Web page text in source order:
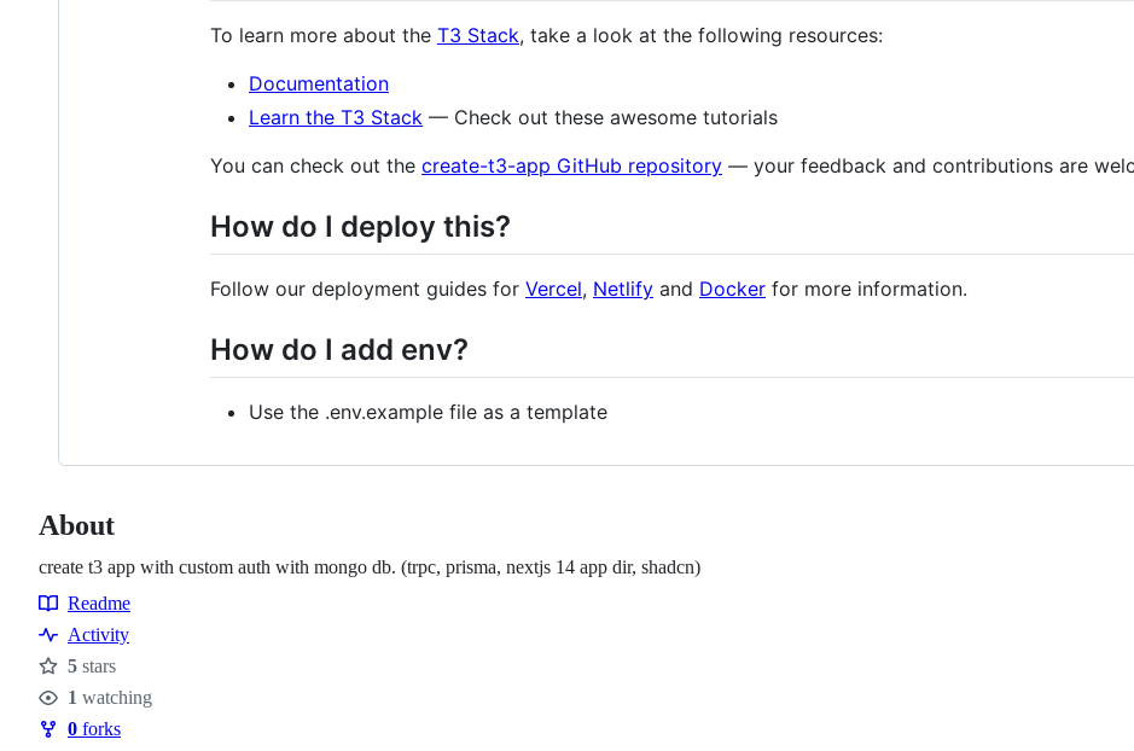
To learn more about the T3 Stack, take a look at the following resources:
Documentation
Learn the T3 Stack — Check out these awesome tutorials
You can check out the create-t3-app GitHub repository — your feedback and contributions are
How do I deploy this?
Follow our deployment guides for Vercel, Netlify and Docker for more information.
How do I add env?
Use the .env.example file as a template
About
create t3 app with custom auth with mongo db. (trpc, prisma, nextjs 14 app dir, shadcn)
Resources
Readme
Activity
Stars
5 stars
Watchers
1 watching
Forks
0 forks